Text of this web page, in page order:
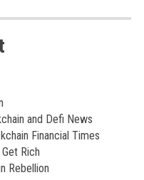
and Defi News
Financial Times
Rich
Rebellion